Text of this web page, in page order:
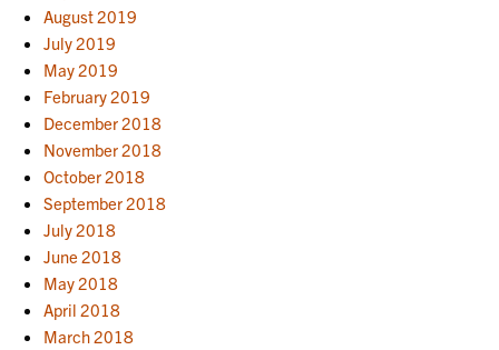
August 2019
July 2019
May 2019
February 2019
December 2018
November 2018
October 2018
September 2018
July 2018
June 2018
May 2018
April 2018
March 2018